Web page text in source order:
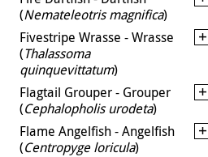
(Nemateleotris magnifica)
Fivestripe Wrasse - Wrasse
(Thalassoma
quinquevittatum)
Flagtail Grouper - Grouper
(Cephalopholis urodeta)
Flame Angelfish - Angelfish
(Centropyge loricula)